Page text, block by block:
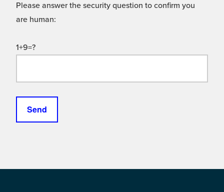
Please answer the security question to confirm you
are human:
1+9=?